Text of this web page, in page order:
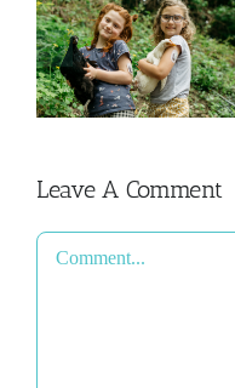
And
This
2026
Leave A Comment
Comment